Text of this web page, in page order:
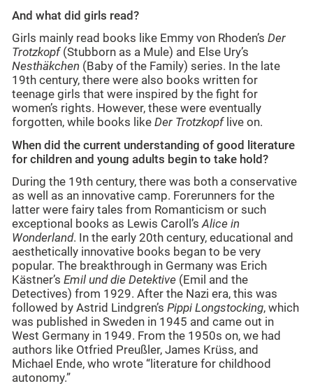
And what did girls read?
Girls mainly read books like Emmy von Rhoden’s Der
Trotzkopf(Stubborn as a Mule) and Else Ury’s
Nesthäkchen (Baby of the Family) series. In the late
19th century, there were also books written for
teenage girls that were inspired by the fight for
women’s rights. However, these were eventually
forgotten, while books like Der Trotzkopflive on.
When did the current understanding of good literature
for children and young adults begin to take hold?
During the 19th century, there was both a conservative
as well as an innovative camp. Forerunners for the
latter were fairy tales from Romanticism or such
exceptional books as Lewis Caroll’sAlice in
Wonderland. In the early 20th century, educational and
aesthetically innovative books began to be very
popular. The breakthrough in Germany was Erich
Kästner’s Emil und die Detektive (Emil and the
Detectives) from 1929. After the Nazi era, this was
followed by Astrid Lindgren’s Pippi Longstocking, which
was published in Sweden in 1945 and came out in
West Germany in 1949. From the 1950s on, we had
authors like Otfried Preußler, James Krüss, and
Michael Ende, who wrote “literature for childhood
autonomy.”